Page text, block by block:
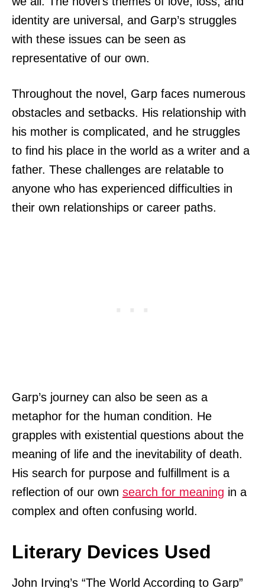
identity are universal, and Garp’s struggles
with these issues can be seen as
representative of our own.
Throughout the novel, Garp faces numerous
obstacles and setbacks. His relationship with
his mother is complicated, and he struggles
to find his place in the world as a writer and a
father. These challenges are relatable to
anyone who has experienced difficulties in
their own relationships or career paths.
Garp’s journey can also be seen as a
metaphor for the human condition. He
grapples with existential questions about the
meaning of life and the inevitability of death.
His search for purpose and fulfillment is a
reflection of our own search for meaning in a
complex and often confusing world.
Literary Devices Used
John Irving’s “The World According to Garp”